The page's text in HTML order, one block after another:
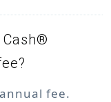
Cash®
fee.